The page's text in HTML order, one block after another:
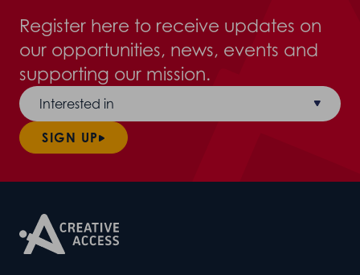
Register here to receive updates on
our opportunities, news, events and
supporting our mission.
Interested in
SIGN UP